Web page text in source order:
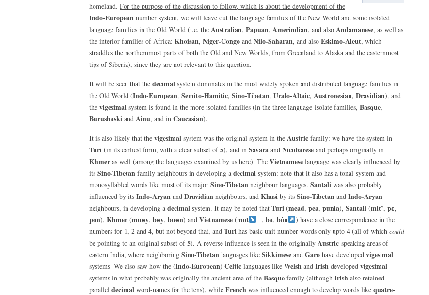
homeland. For the purpose of the discussion to follow, which is about the development of the
Indo-European number system, we will leave out the language families of the New World and some isolated
language families in the Old World (i.e. the Australian, Papuan, Amerindian, and also Andamanese, as well as
the interior families of Africa: Khoisan, Niger-Congo and Nilo-Saharan, and also Eskimo-Aleut, which
straddles the northernmost parts of both the Old and New Worlds, from Greenland to Alaska and the easternmost
tips of Siberia), since they are not relevant to this question.
It will be seen that the decimal system dominates in the most widely spoken and distributed language families in
the Old World (Indo-European, Semito-Hamitic, Sino-Tibetan, Uralo-Altaic, Austronesian, Dravidian), and
the vigesimal system is found in the more isolated families (in the three language-isolate families, Basque,
Burushaski and Ainu, and in Caucasian).
It is also likely that the vigesimal system was the original system in the Austric family: we have the system in
Turi (in its earliest form, with a clear subset of5), and in Savara and Nicobarese and perhaps originally in
Khmer as well (among the languages examined by us here). The Vietnamese language was clearly influenced by
its Sino-Tibetan family neighbours in developing a decimal system: note that it also has a tonal-system and
monosyllabled words like most of its major Sino-Tibetan neighbour languages. Santali was also probably
influenced by its Indo-Aryan and Dravidian neighbours, and Khasi by its Sino-Tibetan and Indo-Aryan
neighbours, in developing a decimal system. It may be noted that Turi (mead, pea, punia), Santali (mit’, pɛ,
pon), Khmer (muәy, bәy, buәn) and Vietnamese (mot , ba, bôn
) have a close correspondence in the
numbers for 1, 2 and 4, but not beyond that, and Turi has basic unit number words only upto 4 (all of which could
be pointing to an original subset of5). A reverse influence is seen in the originally Austric-speaking areas of
eastern India, where neighboring Sino-Tibetan languages like Sikkimese and Garo have developed vigesimal
systems. We also saw how the (Indo-European) Celtic languages like Welsh and Irish developed vigesimal
systems in what probably was originally the ancient area of the Basque family (although Irish also retained
parallel decimal word-names for the tens), while French was influenced enough to develop words like quatre-